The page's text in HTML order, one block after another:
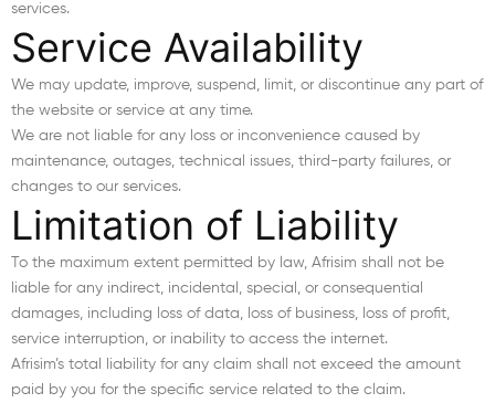
services.
Service Availability
We may update, improve, suspend, limit, or discontinue any part of
the website or service at any time.
We are not liable for any loss or inconvenience caused by
maintenance, outages, technical issues, third-party failures, or
changes to our services.
Limitation of Liability
To the maximum extent permitted by law, Afrisim shall not be
liable for any indirect, incidental, special, or consequential
damages, including loss of data, loss of business, loss of profit,
service interruption, or inability to access the internet.
Afrisim’s total liability for any claim shall not exceed the amount
paid by you for the specific service related to the claim.